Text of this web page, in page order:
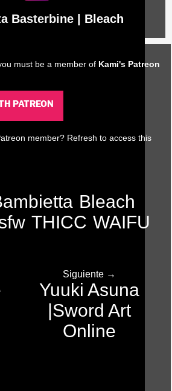
Basterbine | Bleach
must be a member of Kami's Patreon
PATREON
member? Refresh to access this
Bleach
THICC WAIFU
Siguiente →
Yuuki Asuna
|Sword Art
Online